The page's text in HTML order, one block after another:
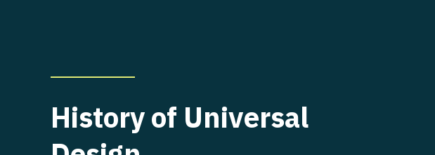
History of Universal